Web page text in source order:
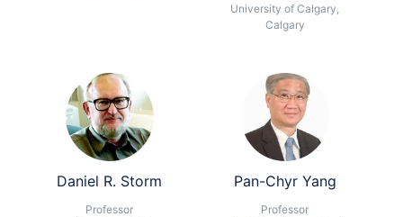
University of Calgary,
Calgary
Daniel R. Storm
Professor
Pan-Chyr Yang
Professor